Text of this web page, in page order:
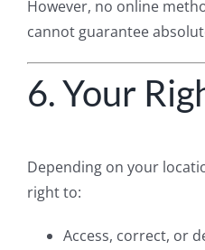
However, no online
cannot guarantee
6. Your
Depending on your
right to:
Access, correct, or